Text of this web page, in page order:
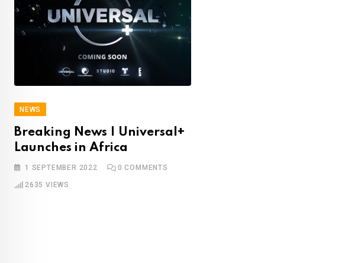
NEWS
Breaking News | Universal+
Launches in Africa
1 SEPTEMBER 2022 0 COMMENTS
2635 VIEWS